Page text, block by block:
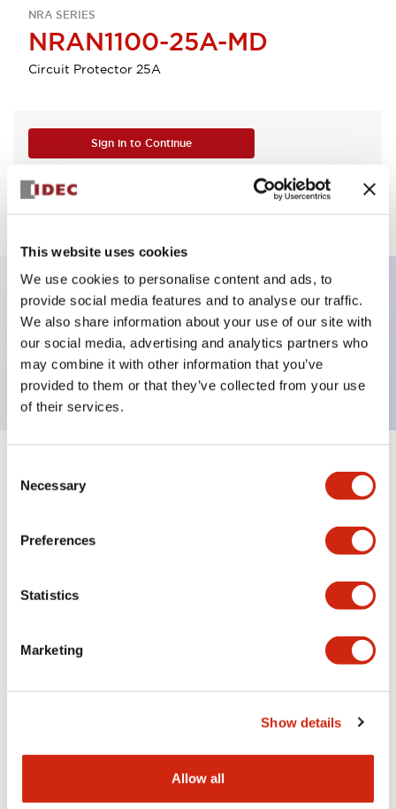
This website uses cookies
We use cookies to personalise content and ads, to
provide social media features and to analyse our traffic.
We also share information about your use of our site with
our social media, advertising and analytics partners who
may combine it with other information that you’ve
provided to them or that they’ve collected from your use
of their services.
Selection
Necessary
Preferences
Statistics
Marketing
Show details
Allow all
NRA SERIES
NRAN1100-25A-MD
Circuit Protector 25A
Sign in to Continue
Log in to view product availability.
Key Features
Rectangular lever 1 pole 25A MD curves
Specifications Expand All+
Documents and Files
Approvals And Standards
NRA Catalog